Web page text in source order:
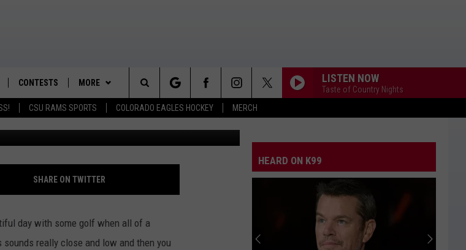
CSU RAMS SPORTS COLORADO EAGLES HOCKEY MERCH
Colorado's New Country
IOS
ANDROID
CONTESTS
CONTEST RULES
PRIZE PICKUP INFO
MORE
NEWSLETTER
CONTACT
HELP & CONTACT INFO
FEEDBACK
LISTEN NOW
Taste of Country Nights
Search
The
Site
ON COLORADO
Twitter/Denver 7
SHARE ON TWITTER
day with some golf when all of a
really close and low and then you
HEARD ON K99